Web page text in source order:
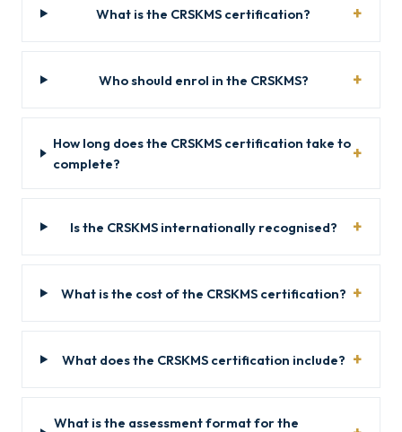
What is the CRSKMS certification?
Who should enrol in the CRSKMS?
How long does the CRSKMS certification take to
complete?
Is the CRSKMS internationally recognised?
What is the cost of the CRSKMS certification?
What does the CRSKMS certification include?
What is the assessment format for the